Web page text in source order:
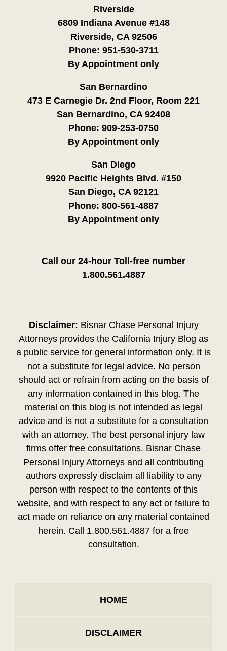
Riverside
6809 Indiana Avenue #148
Riverside, CA 92506
Phone: 951-530-3711
By Appointment only
San Bernardino
473 E Carnegie Dr. 2nd Floor, Room 221
San Bernardino, CA 92408
Phone: 909-253-0750
By Appointment only
San Diego
9920 Pacific Heights Blvd. #150
San Diego, CA 92121
Phone: 800-561-4887
By Appointment only
Call our 24-hour Toll-free number
1.800.561.4887
Disclaimer: Bisnar Chase Personal Injury
Attorneys provides the California Injury Blog as
a public service for general information only. It is
not a substitute for legal advice. No person
should act or refrain from acting on the basis of
any information contained in this blog. The
material on this blog is not intended as legal
advice and is not a substitute for a consultation
with an attorney. The best personal injury law
firms offer free consultations. Bisnar Chase
Personal Injury Attorneys and all contributing
authors expressly disclaim all liability to any
person with respect to the contents of this
website, and with respect to any act or failure to
act made on reliance on any material contained
herein. Call 1.800.561.4887 for a free
consultation.
HOME
DISCLAIMER